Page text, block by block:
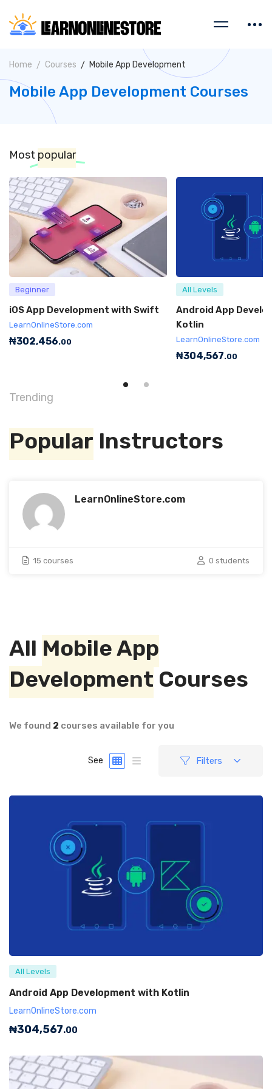
Home Courses Mobile App Development
Mobile App Development Courses
Most popular
Beginner
iOS App Development with Swift
LearnOnlineStore.com
₦302,456.00
All Levels
Android App
Kotlin
LearnOnlineStore.com
₦304,567.00
Trending
Popular Instructors
LearnOnlineStore.com
15 courses 0 students
All Mobile App
Development Courses
We found 2 courses available for you
See Filters
All Levels
Android App Development with Kotlin
LearnOnlineStore.com
₦304,567.00